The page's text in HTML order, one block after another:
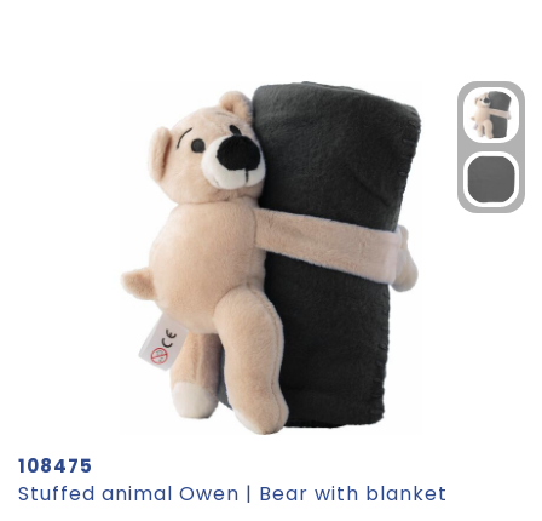
108475
Stuffed animal Owen | Bear with blanket